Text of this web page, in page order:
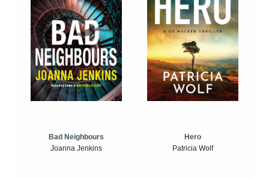
Bad Neighbours
Joanna Jenkins
Hero
Patricia Wolf